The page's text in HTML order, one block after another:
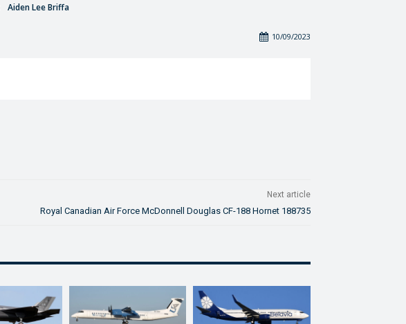
Aiden Lee Briffa
10/09/2023
Next article
Royal Canadian Air Force McDonnell Douglas CF-188 Hornet 188735